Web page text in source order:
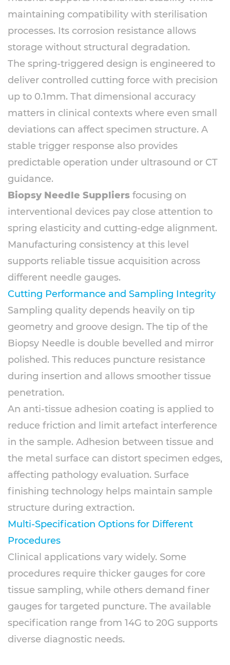
maintaining compatibility with sterilisation
processes. Its corrosion resistance allows
storage without structural degradation.
The spring-triggered design is engineered to
deliver controlled cutting force with precision
up to 0.1mm. That dimensional accuracy
matters in clinical contexts where even small
deviations can affect specimen structure. A
stable trigger response also provides
predictable operation under ultrasound or CT
guidance.
Biopsy Needle Suppliers focusing on
interventional devices pay close attention to
spring elasticity and cutting-edge alignment.
Manufacturing consistency at this level
supports reliable tissue acquisition across
different needle gauges.
Cutting Performance and Sampling Integrity
Sampling quality depends heavily on tip
geometry and groove design. The tip of the
Biopsy Needle is double bevelled and mirror
polished. This reduces puncture resistance
during insertion and allows smoother tissue
penetration.
An anti-tissue adhesion coating is applied to
reduce friction and limit artefact interference
in the sample. Adhesion between tissue and
the metal surface can distort specimen edges,
affecting pathology evaluation. Surface
finishing technology helps maintain sample
structure during extraction.
Multi-Specification Options for Different
Procedures
Clinical applications vary widely. Some
procedures require thicker gauges for core
tissue sampling, while others demand finer
gauges for targeted puncture. The available
specification range from 14G to 20G supports
diverse diagnostic needs.